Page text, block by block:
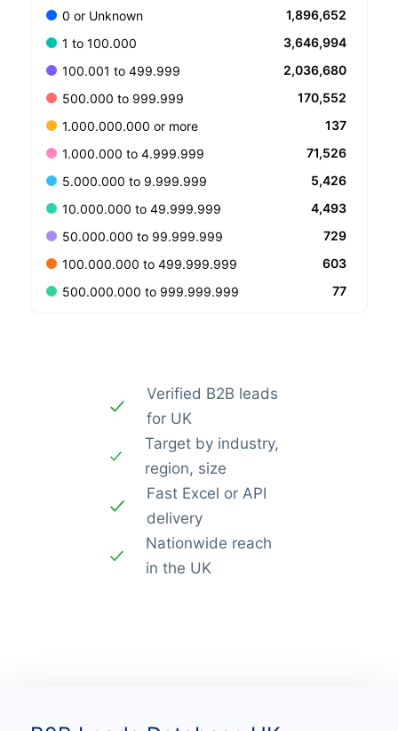
0 or Unknown
1,896,652
1 to 100.000
3,646,994
100.001 to 499.999
2,036,680
500.000 to 999.999
170,552
1.000.000.000 or more
137
1.000.000 to 4.999.999
71,526
5.000.000 to 9.999.999
5,426
10.000.000 to 49.999.999
4,493
50.000.000 to 99.999.999
729
100.000.000 to 499.999.999
603
500.000.000 to 999.999.999
77
Verified B2B leads
for UK
Target by industry,
region, size
Fast Excel or API
delivery
Nationwide reach
in the UK